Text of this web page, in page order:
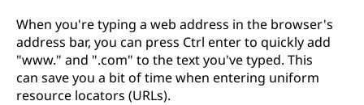
When you're typing a web address in the browser's
address bar, you can press Ctrl enter to quickly add
"www." and ".com" to the text you've typed. This
can save you a bit of time when entering uniform
resource locators (URLs).